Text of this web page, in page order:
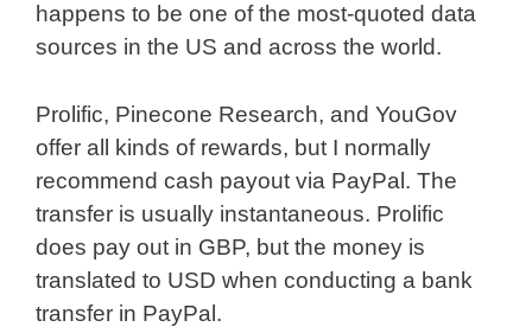
happens to be one of the most-quoted data
sources in the US and across the world.
Prolific, Pinecone Research, and YouGov
offer all kinds of rewards, but I normally
recommend cash payout via PayPal. The
transfer is usually instantaneous. Prolific
does pay out in GBP, but the money is
translated to USD when conducting a bank
transfer in PayPal.